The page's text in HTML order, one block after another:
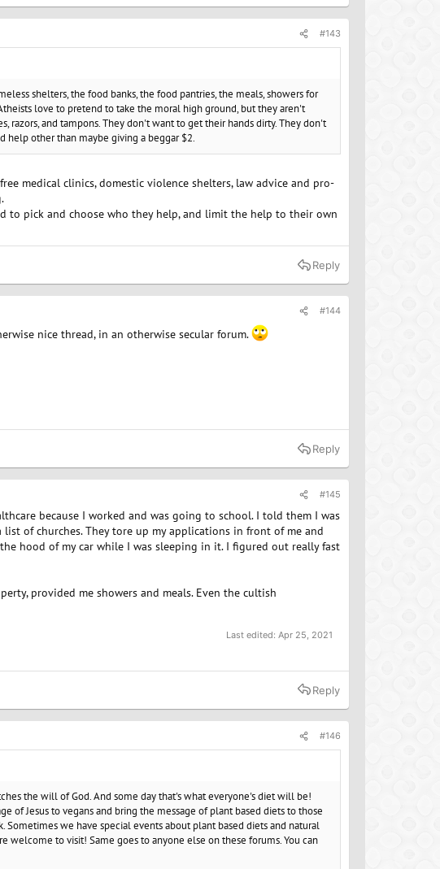
#143
shelters, the food banks, the food pantries, the meals, showers for
love to pretend to take the moral high ground, but they aren't
razors, and tampons. They don't want to get their hands dirty. They don't
help other than maybe giving a beggar $2.
medical clinics, domestic violence shelters, law advice and pro-
to pick and choose who they help, and limit the help to their own
Reply
#144
nice thread, in an otherwise secular forum.
Reply
#145
because I worked and was going to school. I told them I was
of churches. They tore up my applications in front of me and
hood of my car while I was sleeping in it. I figured out really fast
provided me showers and meals. Even the cultish
Last edited: Apr 25, 2021
Reply
#146
the will of God. And some day that's what everyone's diet will be!
of Jesus to vegans and bring the message of plant based diets to those
we have special events about plant based diets and natural
to visit! Same goes to anyone else on these forums. You can